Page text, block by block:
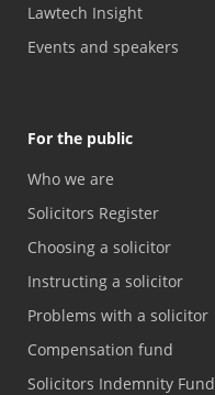
Lawtech Insight
Events and speakers
For the public
Who we are
Solicitors Register
Choosing a solicitor
Instructing a solicitor
Problems with a solicitor
Compensation fund
Solicitors Indemnity Fund